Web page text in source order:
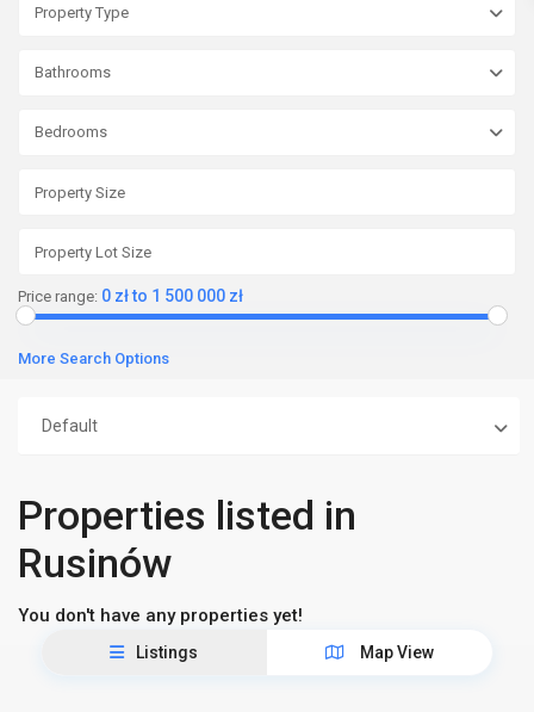
Property Type
Bathrooms
Bedrooms
Price range: 0 zł to 1 500 000 zł
More Search Options
Default
Properties listed in
Rusinów
You don't have any properties yet!
Listings Map View